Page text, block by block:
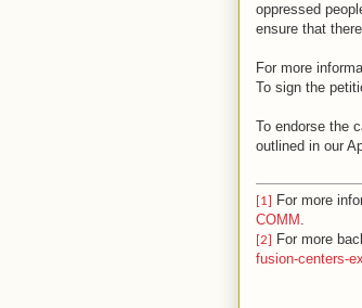
oppressed
ensure that
For more
To sign the
To endorse the
outlined in our
[1] For more
COMM .
[2] For more
fusion-centers-